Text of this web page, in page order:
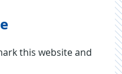
this website and